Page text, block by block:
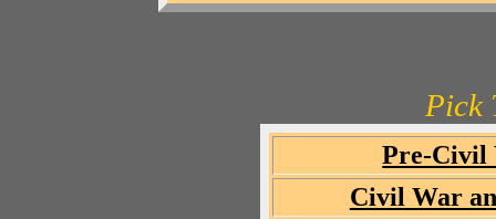
Pick
Pre-Civil
Civil War